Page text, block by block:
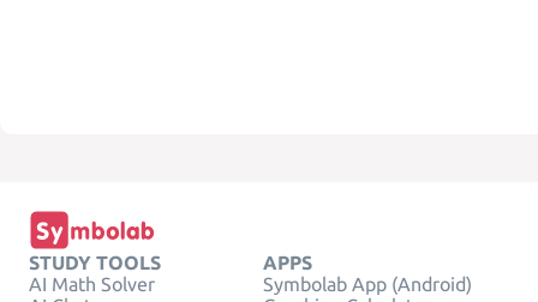
STUDY TOOLS
AI Math Solver
APPS
Symbolab App (Android)